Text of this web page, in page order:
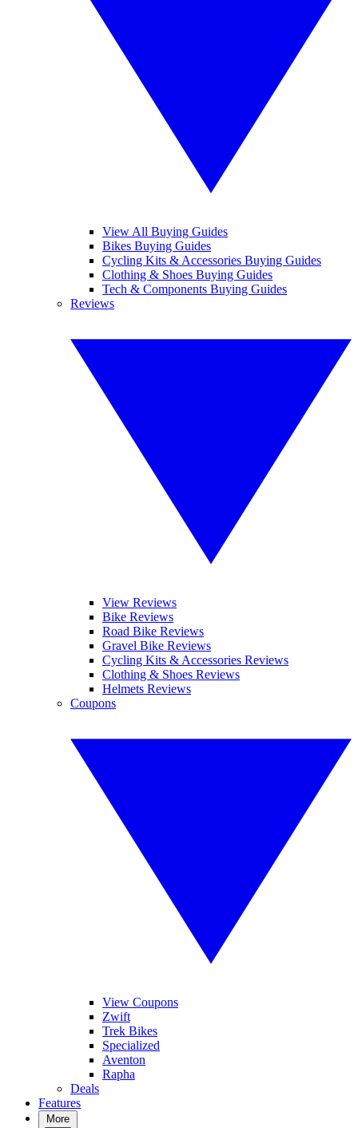
View All Buying Guides
Bikes Buying Guides
Cycling Kits & Accessories Buying Guides
Clothing & Shoes Buying Guides
Tech & Components Buying Guides
Reviews
View Reviews
Bike Reviews
Road Bike Reviews
Gravel Bike Reviews
Cycling Kits & Accessories Reviews
Clothing & Shoes Reviews
Helmets Reviews
Coupons
View Coupons
Zwift
Trek Bikes
Specialized
Aventon
Rapha
Deals
Features